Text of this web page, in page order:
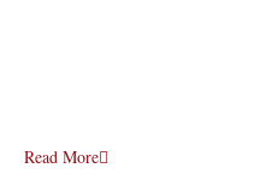
Read More